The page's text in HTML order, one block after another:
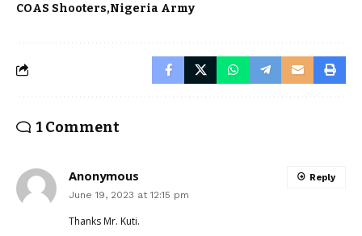
COAS Shooters Nigeria Army
1 Comment
Anonymous
June 19, 2023 at 12:15 pm
Thanks Mr. Kuti.
Reply